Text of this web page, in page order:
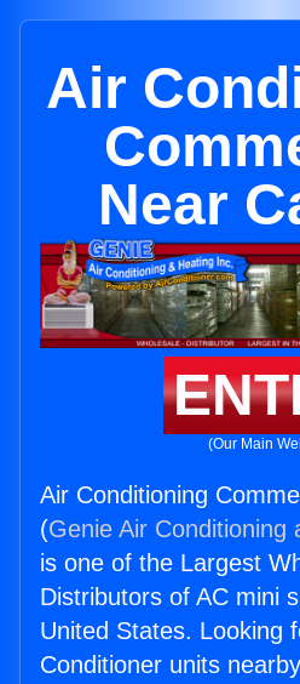
Air
Near
(Our Main
Air Conditioning
(Genie Air Conditioning
is one of the Largest
Distributors of AC mini
United States. Looking
Conditioner units